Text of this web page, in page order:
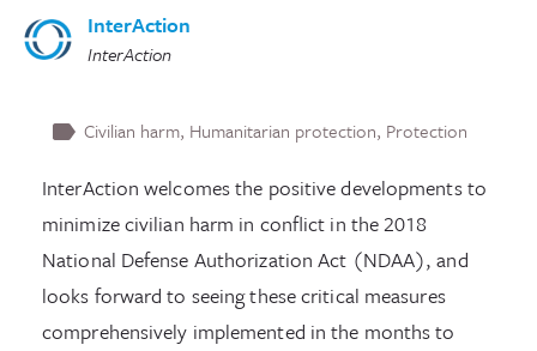
InterAction
InterAction
Civilian harm Humanitarian protection Protection
InterAction welcomes the positive developments to
minimize civilian harm in conflict in the 2018
National Defense Authorization Act (NDAA), and
looks forward to seeing these critical measures
comprehensively implemented in the months to